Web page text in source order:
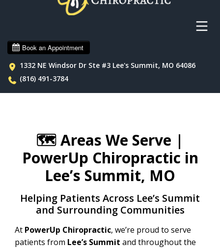
1332 NE Windsor Dr Ste #3 Lee's Summit, MO 64086
(816) 491-3784
🗺️Areas We Serve |
PowerUp Chiropractic in
Lee’s Summit, MO
Helping Patients Across Lee’s Summit
and Surrounding Communities
At PowerUp Chiropractic, we’re proud to serve
patients from Lee’s Summit and throughout the